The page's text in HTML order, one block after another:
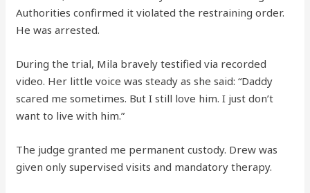
Authorities confirmed it violated the restraining order.
He was arrested.
During the trial, Mila bravely testified via recorded
video. Her little voice was steady as she said: “Daddy
scared me sometimes. But I still love him. I just don’t
want to live with him.”
The judge granted me permanent custody. Drew was
given only supervised visits and mandatory therapy.